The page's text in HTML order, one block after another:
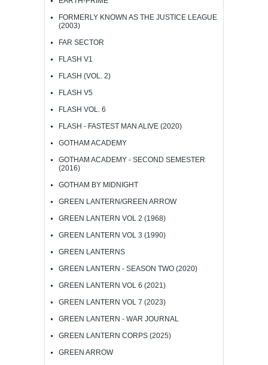
FORMERLY KNOWN AS THE JUSTICE LEAGUE
(2003)
FAR SECTOR
FLASH V1
FLASH (VOL. 2)
FLASH V5
FLASH VOL. 6
FLASH - FASTEST MAN ALIVE (2020)
GOTHAM ACADEMY
GOTHAM ACADEMY - SECOND SEMESTER
(2016)
GOTHAM BY MIDNIGHT
GREEN LANTERN/GREEN ARROW
GREEN LANTERN VOL 2 (1968)
GREEN LANTERN VOL 3 (1990)
GREEN LANTERNS
GREEN LANTERN - SEASON TWO (2020)
GREEN LANTERN VOL 6 (2021)
GREEN LANTERN VOL 7 (2023)
GREEN LANTERN - WAR JOURNAL
GREEN LANTERN CORPS (2025)
GREEN ARROW